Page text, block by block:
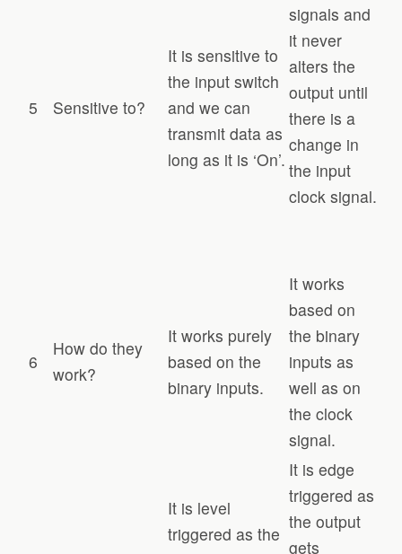
5 Sensitive to?
It is sensitive to
the input switch
and we can
transmit data as
long as it is ‘On’.
signals and
it never
alters the
output until
there is a
change in
the input
clock signal.
6
How do they
work?
It works purely
based on the
binary inputs.
It works
based on
the binary
inputs as
well as on
the clock
signal.
It is level
triggered as the
It is edge
triggered as
the output
gets